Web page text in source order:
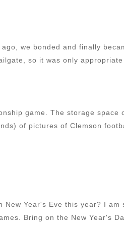
we bonded and finally
so it was only
game. The storage space
of pictures of Clemson
New Year's Eve this year? I am
Bring on the New Year's